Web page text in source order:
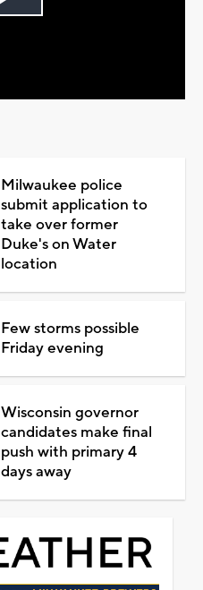
Play
Milwaukee police
submit application to
take over former
Duke's on Water
location
Few storms possible
Friday evening
Wisconsin governor
candidates make final
push with primary 4
days away